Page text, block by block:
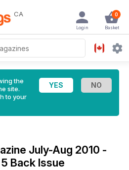
CA 0
Basket
Login
the
site.
to your
July-Aug 2010 -
Back Issue